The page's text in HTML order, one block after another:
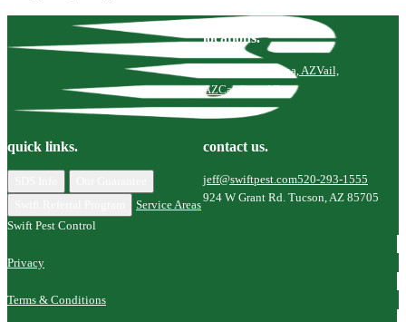
locations.
Marana, AZVail,
AZCatalina, AZ
quick links.
Service Areas
contact us.
jeff@swiftpest.com520-293-1555
924 W Grant Rd. Tucson, AZ 85705
Swift Pest Control
Privacy
Terms & Conditions